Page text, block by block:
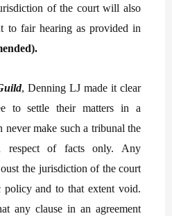
of the court will also
to fair hearing as provided in
, Denning LJ made it clear
to settle their matters in a
never make such a tribunal the
respect of facts only. Any
the jurisdiction of the court
and to that extent void.
any clause in an agreement